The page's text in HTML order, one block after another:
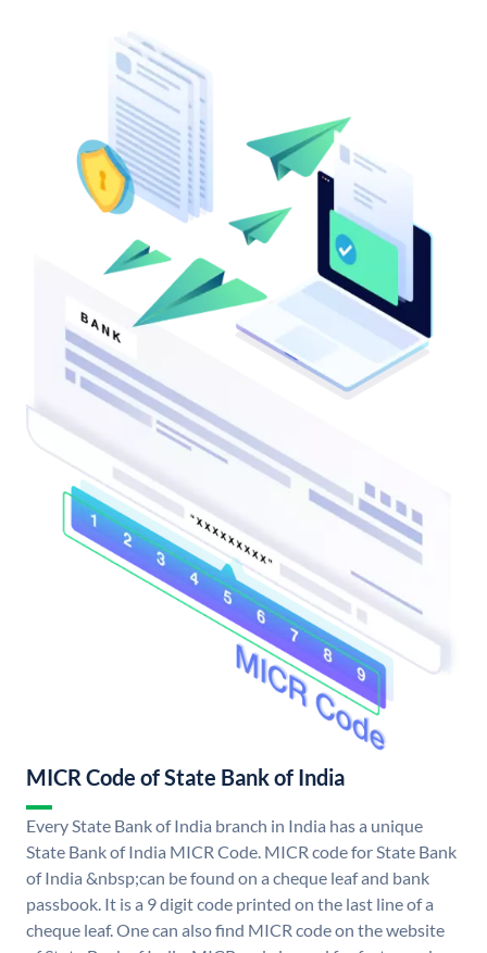
MICR Code of State Bank of India
Every State Bank of India branch in India has a unique
State Bank of India MICR Code. MICR code for State Bank
of India &nbsp;can be found on a cheque leaf and bank
passbook. It is a 9 digit code printed on the last line of a
cheque leaf. One can also find MICR code on the website